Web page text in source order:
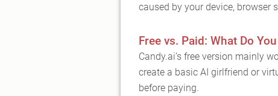
caused by your device, browser
Free vs. Paid: What Do
Candy.ai’s free version mainly
create a basic AI girlfriend or
before paying.